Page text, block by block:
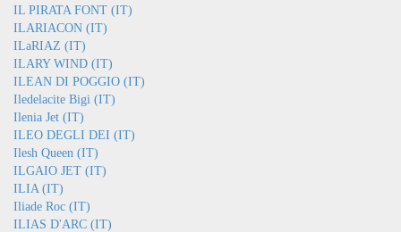
IL PIRATA FONT (IT)
ILARIACON (IT)
ILaRIAZ (IT)
ILARY WIND (IT)
ILEAN DI POGGIO (IT)
Iledelacite Bigi (IT)
Ilenia Jet (IT)
ILEO DEGLI DEI (IT)
Ilesh Queen (IT)
ILGAIO JET (IT)
ILIA (IT)
Iliade Roc (IT)
ILIAS D'ARC (IT)